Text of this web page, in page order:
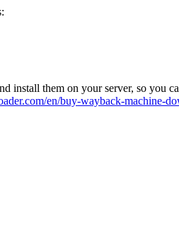
install them on your server, so you
en/buy-wayback-machine-